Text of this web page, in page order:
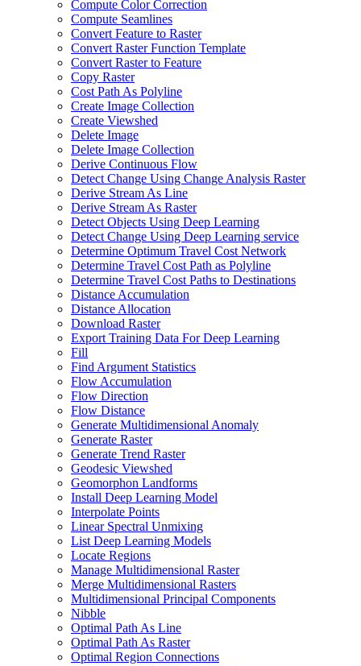
Compute Color Correction
Compute Seamlines
Convert Feature to Raster
Convert Raster Function Template
Convert Raster to Feature
Copy Raster
Cost Path As Polyline
Create Image Collection
Create Viewshed
Delete Image
Delete Image Collection
Derive Continuous Flow
Detect Change Using Change Analysis Raster
Derive Stream As Line
Derive Stream As Raster
Detect Objects Using Deep Learning
Detect Change Using Deep Learning service
Determine Optimum Travel Cost Network
Determine Travel Cost Path as Polyline
Determine Travel Cost Paths to Destinations
Distance Accumulation
Distance Allocation
Download Raster
Export Training Data For Deep Learning
Fill
Find Argument Statistics
Flow Accumulation
Flow Direction
Flow Distance
Generate Multidimensional Anomaly
Generate Raster
Generate Trend Raster
Geodesic Viewshed
Geomorphon Landforms
Install Deep Learning Model
Interpolate Points
Linear Spectral Unmixing
List Deep Learning Models
Locate Regions
Manage Multidimensional Raster
Merge Multidimensional Rasters
Multidimensional Principal Components
Nibble
Optimal Path As Line
Optimal Path As Raster
Optimal Region Connections